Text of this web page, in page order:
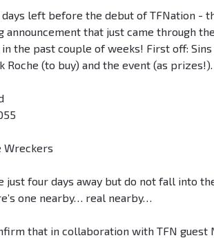
left before the debut of TFNation -
announcement that just came through
in the past couple of weeks! First off:
Roche (to buy) and the event (as prizes!).
Wreckers
just four days away but do not fall into
one nearby… real nearby…
that in collaboration with TFN guest